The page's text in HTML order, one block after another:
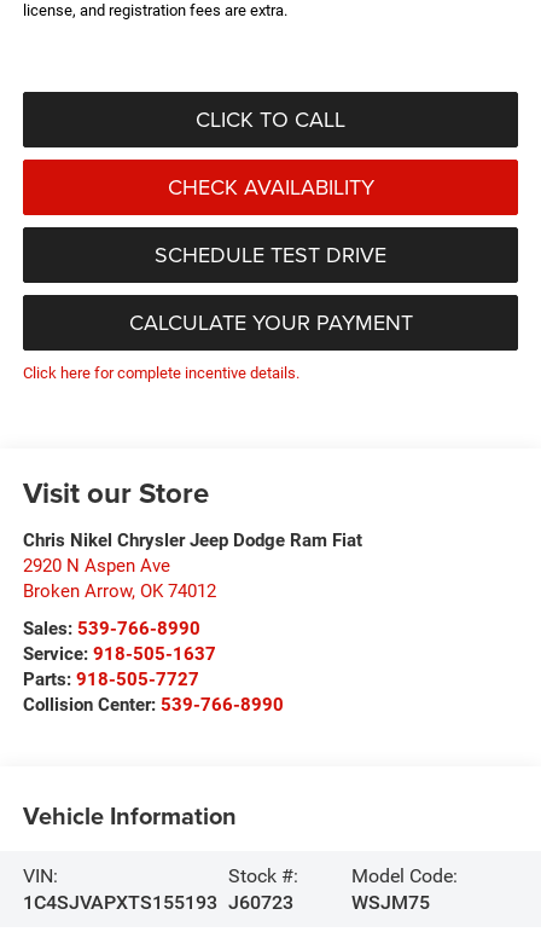
license, and registration fees are extra.
CLICK TO CALL
CHECK AVAILABILITY
SCHEDULE TEST DRIVE
CALCULATE YOUR PAYMENT
Click here for complete incentive details.
Visit our Store
Chris Nikel Chrysler Jeep Dodge Ram Fiat
2920 N Aspen Ave
Broken Arrow, OK 74012
Sales: 539-766-8990
Service: 918-505-1637
Parts: 918-505-7727
Collision Center: 539-766-8990
Vehicle Information
VIN:
1C4SJVAPXTS155193
Stock #:
J60723
Model Code:
WSJM75